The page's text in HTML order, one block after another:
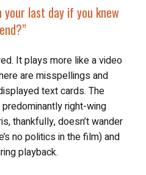
It plays more like a video
are misspellings and
text cards. The
right-wing
thankfully, doesn’t wander
no politics in the film) and
playback.